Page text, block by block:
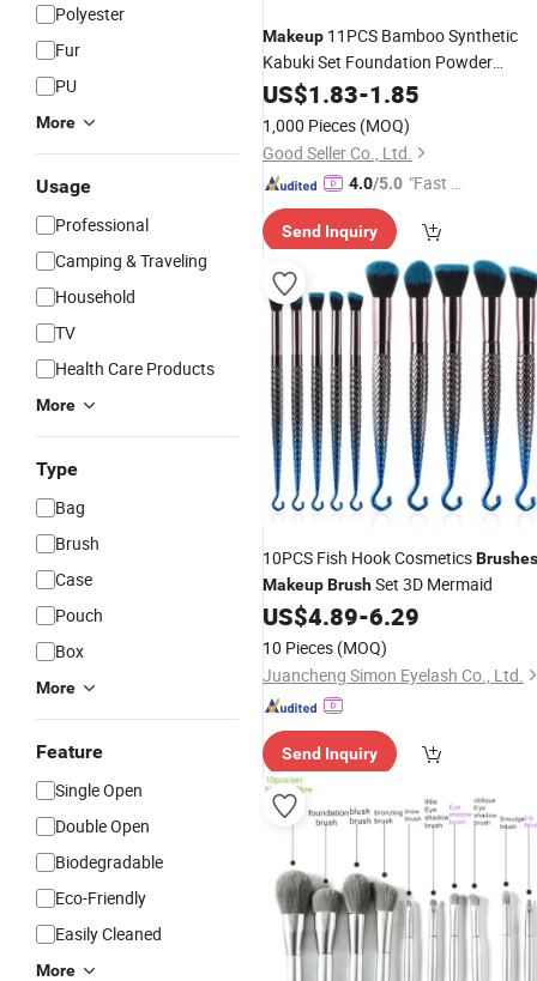
Polyester
Fur
PU
More
Usage
Professional
Camping & Traveling
Household
TV
Health Care Products
More
Type
Bag
Brush
Case
Pouch
Box
More
Feature
Single Open
Double Open
Biodegradable
Eco-Friendly
Easily Cleaned
More
Makeup 11PCS Bamboo Synthetic
Kabuki Set Foundation Powder
Blending Concealer Eye Shadows
Blush Cosmetics Bamboo
Brushes
US$1.83-1.85
1,000 Pieces (MOQ)
Good Seller Co., Ltd.
4.0/5.0 "Fast D
Send Inquiry
10PCS Fish Hook CosmeticsBrushes
MakeupBrushSet 3D Mermaid
US$4.89-6.29
10 Pieces (MOQ)
Juancheng Simon Eyelash Co., Ltd.
Send Inquiry